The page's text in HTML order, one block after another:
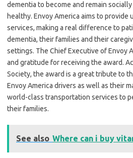
dementia to become and remain
healthy. Envoy America aims to provide
services, making a real difference to
dementia, their families and their
settings. The Chief Executive of Envoy
and gratitude for receiving the award.
Society, the award is a great tribute to
Envoy America drivers as well as their
world-class transportation services to
their families.
See also Where can i buy